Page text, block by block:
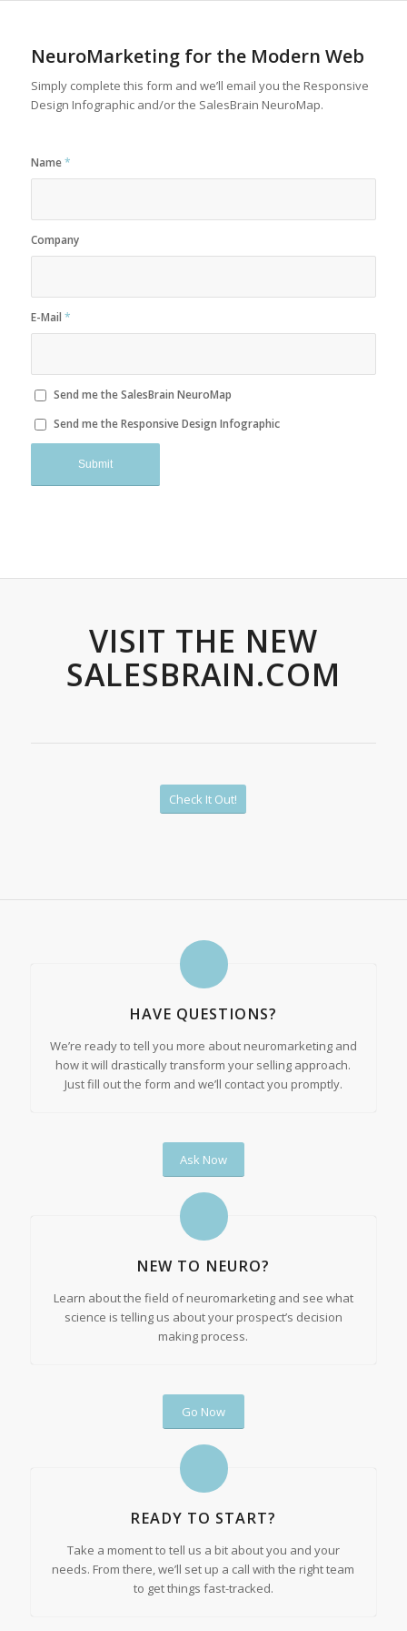
NeuroMarketing for the Modern Web
Simply complete this form and we’ll email you the Responsive
Design Infographic and/or the SalesBrain NeuroMap.
Name*
Company
E-Mail *
Send me the SalesBrain NeuroMap
Send me the Responsive Design Infographic
VISIT THE NEW
SALESBRAIN.COM
Check It Out!
HAVE QUESTIONS?
We’re ready to tell you more about neuromarketing and
how it will drastically transform your selling approach.
Just fill out the form and we’ll contact you promptly.
Ask Now
NEW TO NEURO?
Learn about the field of neuromarketing and see what
science is telling us about your prospect’s decision
making process.
Go Now
READY TO START?
Take a moment to tell us a bit about you and your
needs. From there, we’ll set up a call with the right team
to get things fast-tracked.